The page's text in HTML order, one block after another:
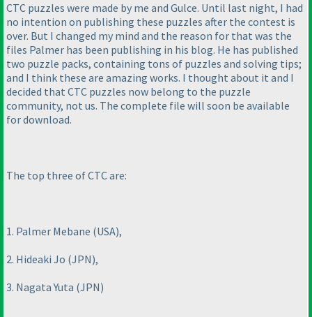
CTC puzzles were made by me and Gulce. Until last night, I had
no intention on publishing these puzzles after the contest is
over. But I changed my mind and the reason for that was the
files Palmer has been publishing in his blog. He has published
two puzzle packs, containing tons of puzzles and solving tips;
and I think these are amazing works. I thought about it and I
decided that CTC puzzles now belong to the puzzle
community, not us. The complete file will soon be available
for download.
The top three of CTC are:
1. Palmer Mebane (USA),
2. Hideaki Jo (JPN),
3. Nagata Yuta (JPN)